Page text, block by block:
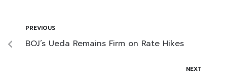
PREVIOUS
BOJ’s Ueda Remains Firm on Rate Hikes
NEXT